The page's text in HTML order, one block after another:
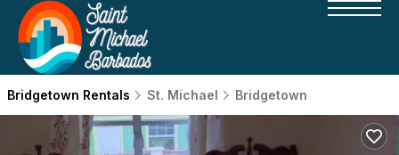
Bridgetown Rentals St. Michael Bridgetown